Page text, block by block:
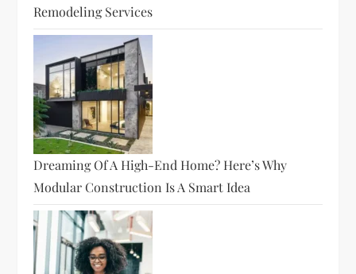
Remodeling Services
Dreaming Of A High-End Home? Here’s Why
Modular Construction Is A Smart Idea